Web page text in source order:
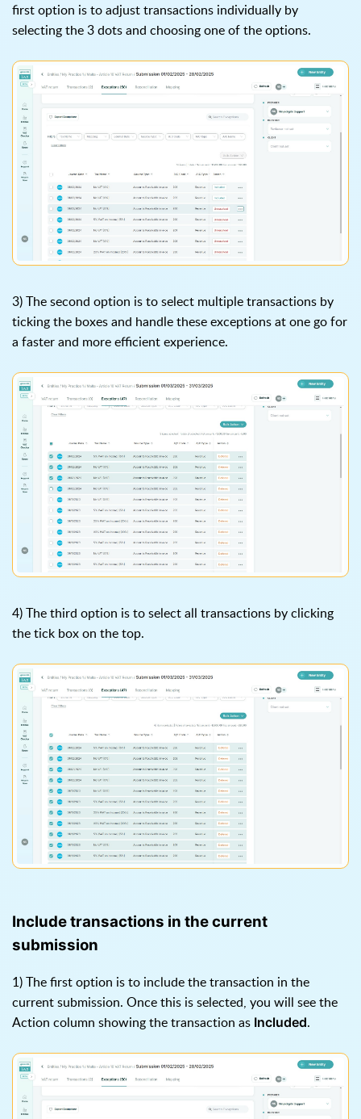
first option is to adjust transactions individually by
selecting the 3 dots and choosing one of the options.
3) The second option is to select multiple transactions by
ticking the boxes and handle these exceptions at one go for
a faster and more efficient experience.
4) The third option is to select all transactions by clicking
the tick box on the top.
Include transactions in the current
submission
1) The first option is to include the transaction in the
current submission. Once this is selected, you will see the
Action column showing the transaction as Included.